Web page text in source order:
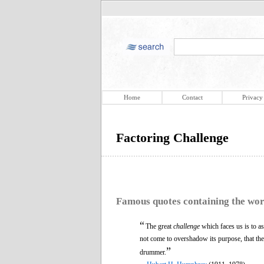
Home Contact Privacy
Factoring Challenge
Famous quotes containing the
“The great challenge which faces us is to
not come to overshadow its purpose, that
drummer.”